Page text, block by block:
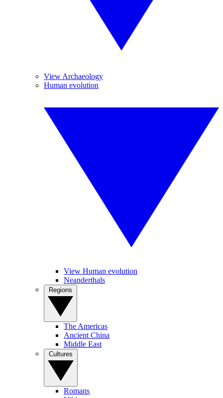
View Archaeology
Human evolution
View Human evolution
Neanderthals
The Americas
Ancient China
Middle East
Romans